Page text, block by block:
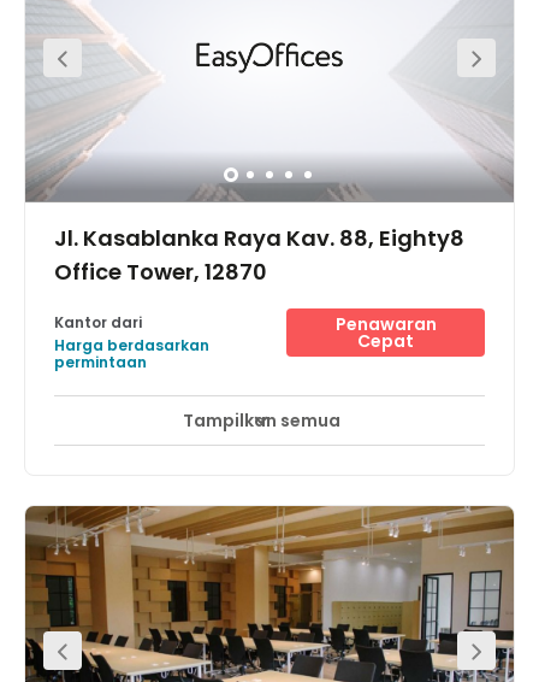
Trade Centre.
Jl. Kasablanka Raya Kav. 88, Eighty8
Office Tower, 12870
Kantor dari
Harga berdasarkan
permintaan
Penawaran
Cepat
Tampilkan semua